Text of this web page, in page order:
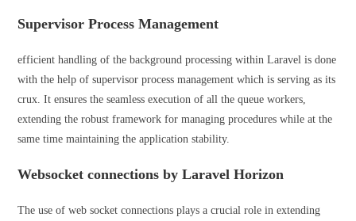
Supervisor Process Management
efficient handling of the background processing within Laravel is done
with the help of supervisor process management which is serving as its
crux. It ensures the seamless execution of all the queue workers,
extending the robust framework for managing procedures while at the
same time maintaining the application stability.
Websocket connections by Laravel Horizon
The use of web socket connections plays a crucial role in extending